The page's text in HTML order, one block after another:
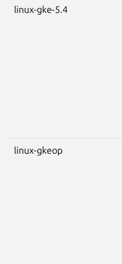
linux-gke-5.4
linux-gkeop